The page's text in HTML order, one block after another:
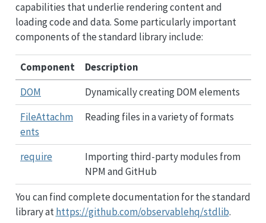
capabilities that underlie rendering content and
loading code and data. Some particularly important
components of the standard library include:
Component
Description
DOM
Dynamically creating DOM elements
FileAttachm
ents
Reading files in a variety of formats
require
Importing third-party modules from
NPM and GitHub
You can find complete documentation for the standard
library athttps://github.com/observablehq/stdlib.